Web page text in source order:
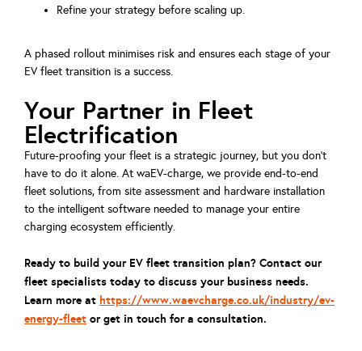
Refine your strategy before scaling up.
A phased rollout minimises risk and ensures each stage of your
EV fleet transition is a success.
Your Partner in Fleet
Electrification
Future-proofing your fleet is a strategic journey, but you don’t
have to do it alone. At waEV-charge, we provide end-to-end
fleet solutions, from site assessment and hardware installation
to the intelligent software needed to manage your entire
charging ecosystem efficiently.
Ready to build your EV fleet transition plan? Contact our
fleet specialists today to discuss your business needs.
Learn more at https://www.waevcharge.co.uk/industry/ev-
energy-fleet or get in touch for a consultation.